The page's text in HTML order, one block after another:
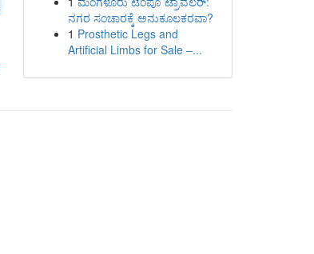
ನಗರ ಸಂಚಾರಕ್ಕೆ ಅನುಕೂಲಕರವಾ?
1 Prosthetic Legs and
Artificial Limbs for Sale –...